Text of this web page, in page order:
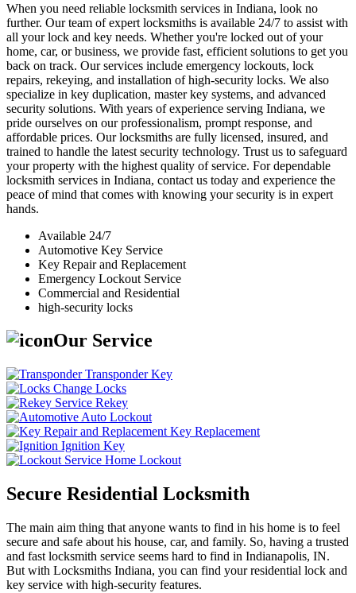
When you need reliable locksmith services in Indiana, look no
further. Our team of expert locksmiths is available 24/7 to assist with
all your lock and key needs. Whether you're locked out of your
home, car, or business, we provide fast, efficient solutions to get you
back on track. Our services include emergency lockouts, lock
repairs, rekeying, and installation of high-security locks. We also
specialize in key duplication, master key systems, and advanced
security solutions. With years of experience serving Indiana, we
pride ourselves on our professionalism, prompt response, and
affordable prices. Our locksmiths are fully licensed, insured, and
trained to handle the latest security technology. Trust us to safeguard
your property with the highest quality of service. For dependable
locksmith services in Indiana, contact us today and experience the
peace of mind that comes with knowing your security is in expert
hands.
Available 24/7
Automotive Key Service
Key Repair and Replacement
Emergency Lockout Service
Commercial and Residential
high-security locks
Our Service
Transponder Key
Change Locks
Rekey
Auto Lockout
Key Replacement
Ignition Key
Home Lockout
Secure Residential Locksmith
The main aim thing that anyone wants to find in his home is to feel
secure and safe about his house, car, and family. So, having a trusted
and fast locksmith service seems hard to find in Indianapolis, IN.
But with Locksmiths Indiana, you can find your residential lock and
key service with high-security features.